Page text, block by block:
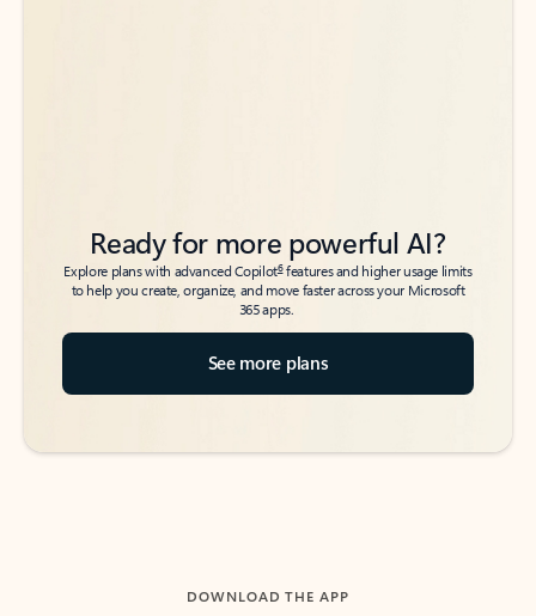
Ready for more powerful AI?
Explore plans with advanced Copilot6features and higher usage limits
to help you create, organize, and move faster across your Microsoft
365 apps.
See more plans
DOWNLOAD THE APP